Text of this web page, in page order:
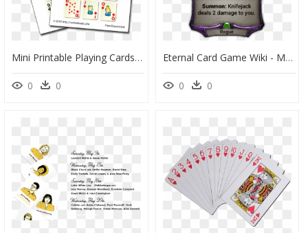
Mini Printable Playing Cards - Miniature Printable Deck Of Cards, HD Png Download
0 0
Eternal Card Game Wiki - Madness Eternal Card Game, HD Png Download
0 0